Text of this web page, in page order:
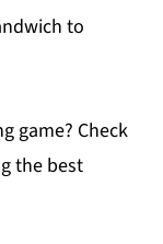
to
game? Check
the best